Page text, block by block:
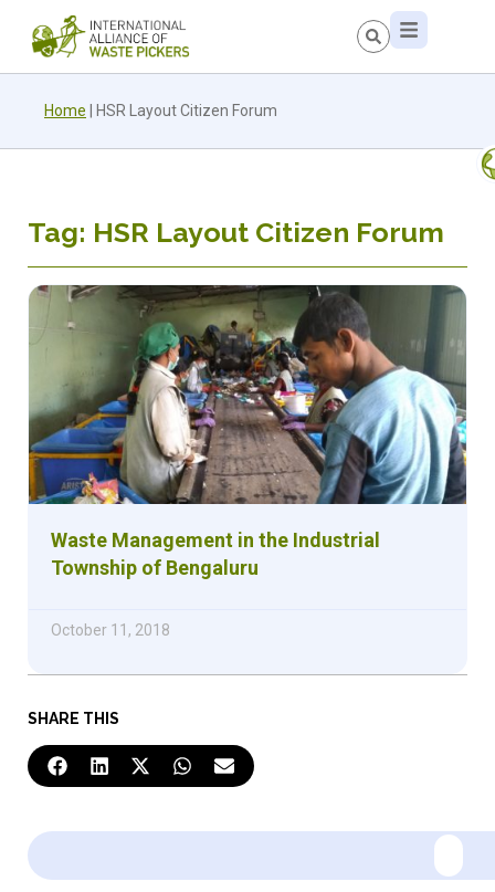
Home HSR Layout Citizen Forum
SHARE THIS
Tag: HSR Layout Citizen Forum
Waste Management in the Industrial
Township of Bengaluru
October 11, 2018